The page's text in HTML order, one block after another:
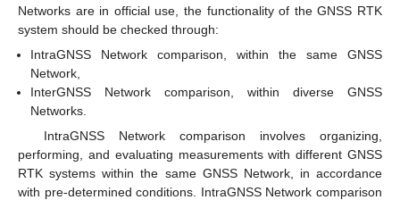
Networks are in official use, the functionality of the GNSS RTK
system should be checked through:
IntraGNSS Network comparison, within the same GNSS
Network,
InterGNSS Network comparison, within diverse GNSS
Networks.
IntraGNSS Network comparison involves organizing,
performing, and evaluating measurements with different GNSS
RTK systems within the same GNSS Network, in accordance
with pre-determined conditions. IntraGNSS Network comparison